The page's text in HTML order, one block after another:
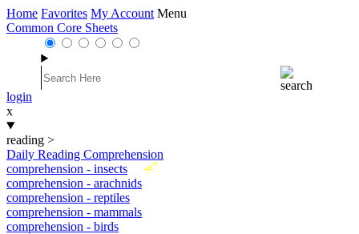
Home Favorites My Account Menu
Common Core Sheets
login
x
reading >
Daily Reading Comprehension
New
comprehension - insects
comprehension - arachnids
comprehension - reptiles
comprehension - mammals
comprehension - birds